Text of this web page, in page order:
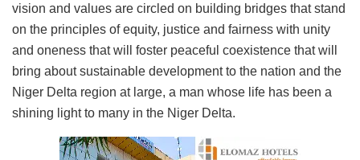
vision and values are circled on building bridges that stand
on the principles of equity, justice and fairness with unity
and oneness that will foster peaceful coexistence that will
bring about sustainable development to the nation and the
Niger Delta region at large, a man whose life has been a
shining light to many in the Niger Delta.